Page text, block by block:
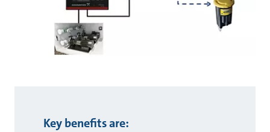
Key benefits are: